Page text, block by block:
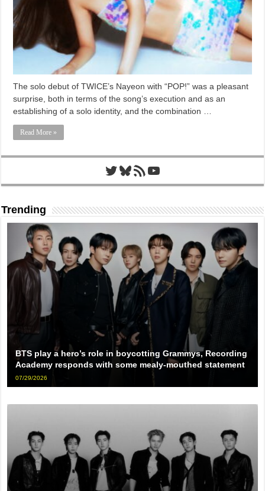
The solo debut of TWICE’s Nayeon with “POP!” was a pleasant
surprise, both in terms of the song’s execution and as an
establishing of a solo identity, and the combination …
Read More »
Twitter
Bluesky
RSS FeedYouTube
Trending
BTS play a hero’s role in boycotting Grammys, Recording
Academy responds with some mealy-mouthed statement
07/29/2026